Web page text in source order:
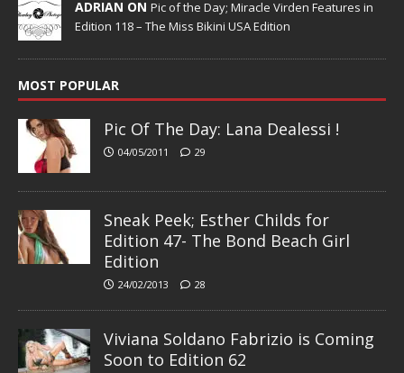
ADRIAN ON Pic of the Day; Miracle Virden Features in
Edition 118 – The Miss Bikini USA Edition
MOST POPULAR
Pic Of The Day: Lana Dealessi !
04/05/2011 29
Sneak Peek; Esther Childs for
Edition 47- The Bond Beach Girl
Edition
24/02/2013 28
Viviana Soldano Fabrizio is Coming
Soon to Edition 62